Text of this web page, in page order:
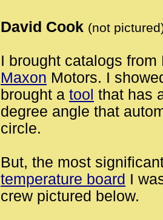
David Cook (not
I brought catalogs
Maxon Motors. I
brought a tool that has
degree angle that
circle.
But, the most
temperature board I
crew pictured below.